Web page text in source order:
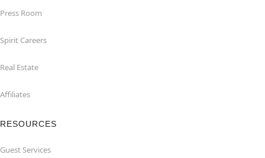
Press Room
Spirit Careers
Real Estate
Affiliates
RESOURCES
Guest Services